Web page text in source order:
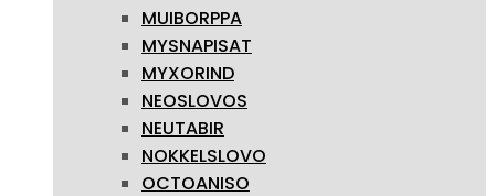
MUIBORPPA
MYSNAPISAT
MYXORIND
NEOSLOVOS
NEUTABIR
NOKKELSLOVO
OCTOANISO